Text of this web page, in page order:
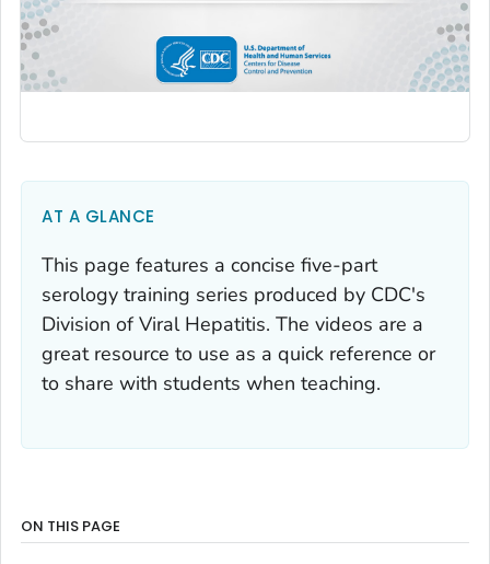
AT A GLANCE
This page features a concise five-part
serology training series produced by CDC's
Division of Viral Hepatitis. The videos are a
great resource to use as a quick reference or
to share with students when teaching.
ON THIS PAGE